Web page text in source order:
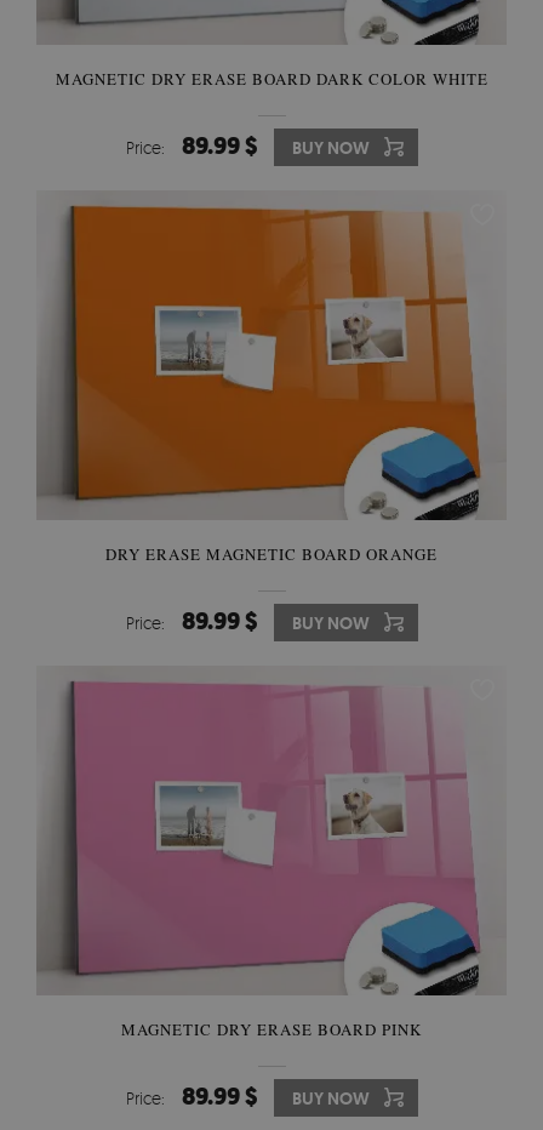
MAGNETIC DRY ERASE BOARD DARK COLOR WHITE
Price: 89.99 $ BUY NOW
DRY ERASE MAGNETIC BOARD ORANGE
Price: 89.99 $ BUY NOW
MAGNETIC DRY ERASE BOARD PINK
Price: 89.99 $ BUY NOW